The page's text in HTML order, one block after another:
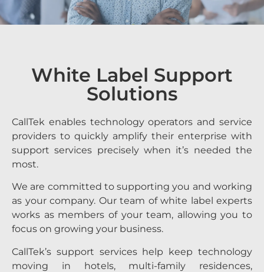
White Label Support
Solutions
CallTek enables technology operators and service
providers to quickly amplify their enterprise with
support services precisely when it’s needed the
most.
We are committed to supporting you and working
as your company. Our team of white label experts
works as members of your team, allowing you to
focus on growing your business.
CallTek’s support services help keep technology
moving in hotels, multi-family residences,